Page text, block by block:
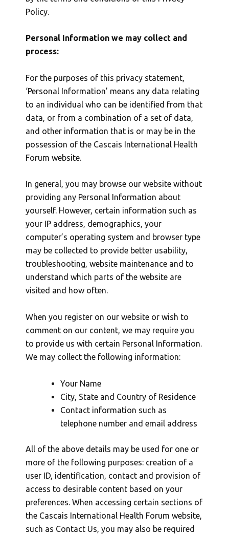
Policy.
Personal Information we may collect and
process:
For the purposes of this privacy statement,
‘Personal Information’ means any data relating
to an individual who can be identified from that
data, or from a combination of a set of data,
and other information that is or may be in the
possession of the Cascais International Health
Forum website.
In general, you may browse our website without
providing any Personal Information about
yourself. However, certain information such as
your IP address, demographics, your
computer’s operating system and browser type
may be collected to provide better usability,
troubleshooting, website maintenance and to
understand which parts of the website are
visited and how often.
When you register on our website or wish to
comment on our content, we may require you
to provide us with certain Personal Information.
We may collect the following information:
Your Name
City, State and Country of Residence
Contact information such as
telephone number and email address
All of the above details may be used for one or
more of the following purposes: creation of a
user ID, identification, contact and provision of
access to desirable content based on your
preferences. When accessing certain sections of
the Cascais International Health Forum website,
such as Contact Us, you may also be required